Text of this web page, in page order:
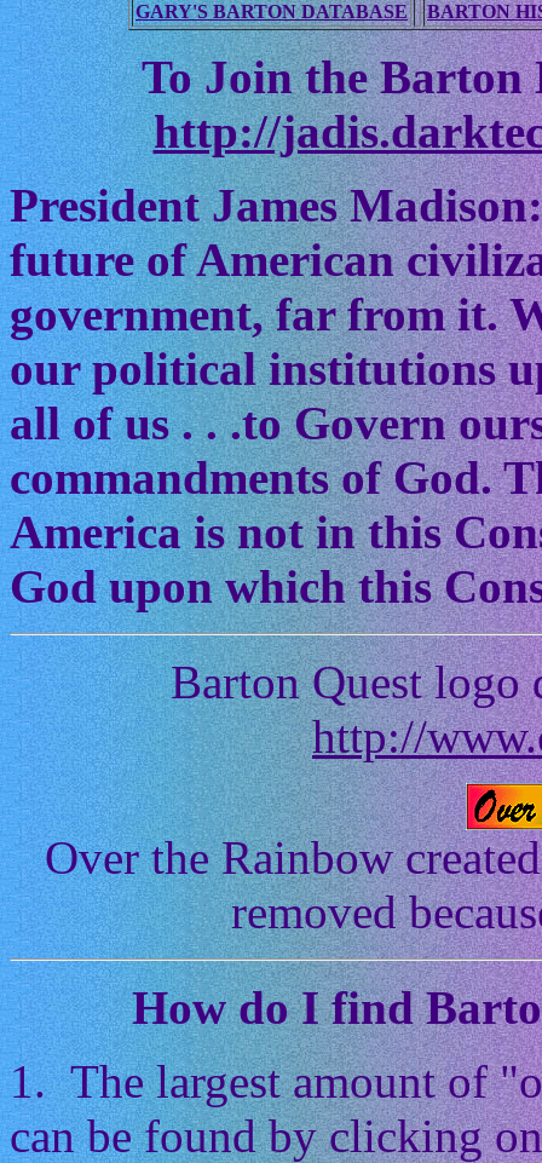
GARY'S BARTON DATABASE BARTON
To Join the
http://
President James
future of American
government, far from it.
our political institutions
all of us . . .to Govern
commandments of God.
America is not in this
God upon which this
Barton Quest logo
http://
Over the Rainbow
removed
Howdo I find
1. The largest amount of
can be found by clicking